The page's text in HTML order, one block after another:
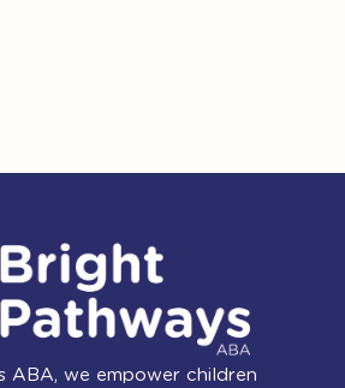
ABA, we empower children